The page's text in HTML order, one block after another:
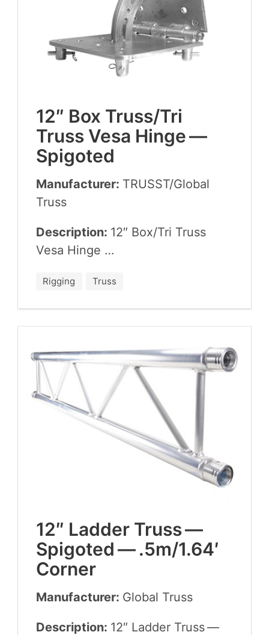
12″ Box Truss/​Tri
Truss Vesa Hinge —
Spigoted
Manufacturer: TRUSST/​Global
Truss
Description: 12″ Box/​Tri Truss
Vesa Hinge …
Rigging Truss
12″ Lad­der Truss —
Spig­ot­ed — .5m/1.64′
Corner
Manufacturer: Glob­al Truss
Description: 12″ Lad­der Truss —